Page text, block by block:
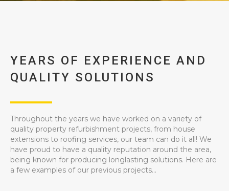
YEARS OF EXPERIENCE AND
QUALITY SOLUTIONS
Throughout the years we have worked on a variety of
quality property refurbishment projects, from house
extensions to roofing services, our team can do it all! We
have proud to have a quality reputation around the area,
being known for producing longlasting solutions. Here are
a few examples of our previous projects...